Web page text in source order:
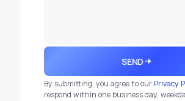
SEND
By submitting, you agree to our Privacy
respond within one business day,